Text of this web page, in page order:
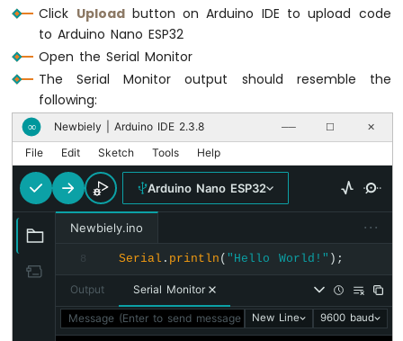
ESP32
Soil
Moisture
Sensor
Pump
Arduino
Nano
ESP32
Automatic
Irrigation
System
Arduino
void setup() {
Serial.begin(9600);
delay
(1000);
Serial.println("DIYables ESP32 WebApp -
// Add only home and webchat pages
webAppsServer.addApp(&homePage);
webAppsServer.addApp(&chatPage);
// Optional: Add 404 page for better
webAppsServer.setNotFoundPage(
// Initialize LED for chat commands
pinMode(LED_BUILTIN, OUTPUT);
Click Uploadbutton on Arduino IDE to upload code
to Arduino Nano ESP32
Open the Serial Monitor
The Serial Monitor output should resemble the
following:
∞ Newbiely | Arduino IDE 2.3.8 ── ☐ ✕
File Edit Sketch Tools Help
Arduino Nano ESP32
Newbiely.ino ···
8 Serial . println ( "Hello World!" );
Output Serial Monitor
Message (Enter to send message to 'Arduino Nano ESP32' on
New Line 9600 baud